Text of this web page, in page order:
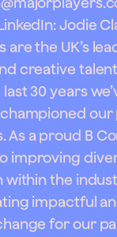
Jodie
are the UK’s
creative
30 years
our
As a proud B
improving
within the
impactful
for our